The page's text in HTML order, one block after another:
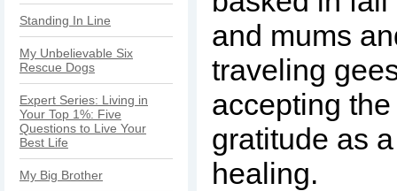
Standing In Line
My Unbelievable Six
Rescue Dogs
Expert Series: Living in
Your Top 1%: Five
Questions to Live Your
Best Life
My Big Brother
and mums
traveling
accepting
gratitude as
healing.